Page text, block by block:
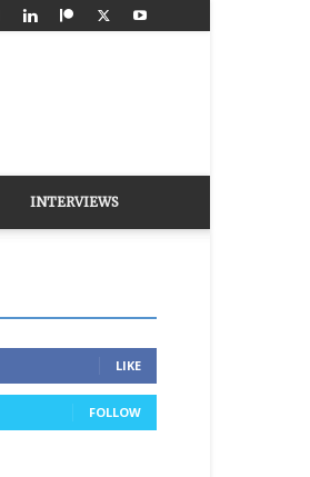
INTERVIEWS
LIKE
FOLLOW